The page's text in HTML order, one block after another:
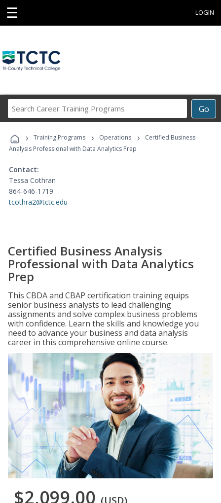
☰ LOGIN
Go
Career
Programs
› Training Programs › Operations ›
Certified Business
Analysis Professional with Data Analytics Prep
Contact:
Tessa Cothran
864-646-1719
tcothra2@tctc.edu
Certified Business Analysis
Professional with Data Analytics
Prep
This CBDA and CBAP certification training equips
senior business analysts to lead challenging
assignments and solve complex business problems
with confidence. Learn the skills and knowledge you
need to advance your business and data analysis
career in this comprehensive online course.
$2,099.00